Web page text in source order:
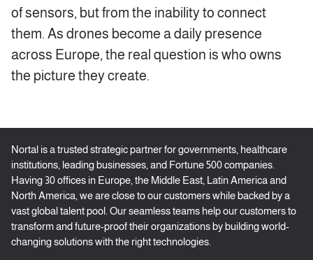
of sensors, but from the inability to connect
them. As drones become a daily presence
across Europe, the real question is who owns
the picture they create.
Nortal is a trusted strategic partner for governments, healthcare
institutions, leading businesses, and Fortune 500 companies.
Having 30 offices in Europe, the Middle East, Latin America and
North America, we are close to our customers while backed by a
vast global talent pool. Our seamless teams help our customers to
transform and future-proof their organizations by building world-
changing solutions with the right technologies.